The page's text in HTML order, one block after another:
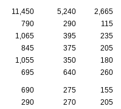
11,450 5,240
2,665
790 290
115
1,065 395
235
845 375
205
1,055 350
180
695 640 260
690 275
155
290 270
205